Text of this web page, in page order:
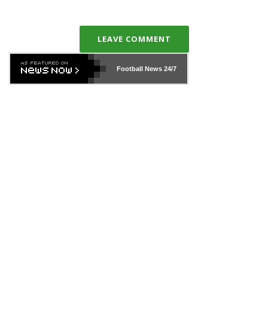
LEAVE COMMENT
Football News24/7